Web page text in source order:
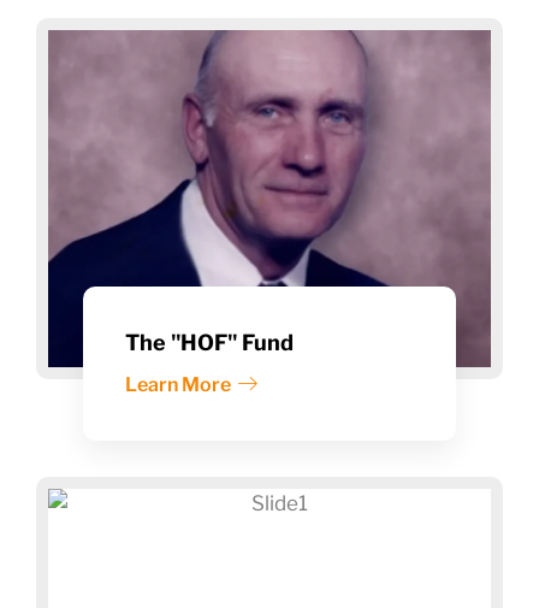
The "HOF" Fund
Learn More